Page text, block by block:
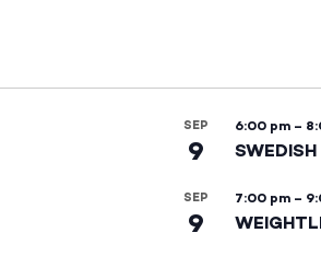
SEP
9
6:00 pm –
SEP
9
7:00 pm –